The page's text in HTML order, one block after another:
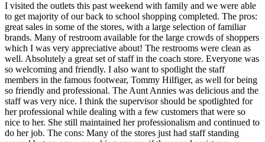
I visited the outlets this past weekend with family and we were able
to get majority of our back to school shopping completed. The pros:
great sales in some of the stores, with a large selection of familiar
brands. Many of restroom available for the large crowds of shoppers
which I was very appreciative about! The restrooms were clean as
well. Absolutely a great set of staff in the coach store. Everyone was
so welcoming and friendly. I also want to spotlight the staff
members in the famous footwear, Tommy Hilfiger, as well for being
so friendly and professional. The Aunt Annies was delicious and the
staff was very nice. I think the supervisor should be spotlighted for
her professional while dealing with a few customers that were so
nice to her. She still maintained her professionalism and continued to
do her job. The cons: Many of the stores just had staff standing